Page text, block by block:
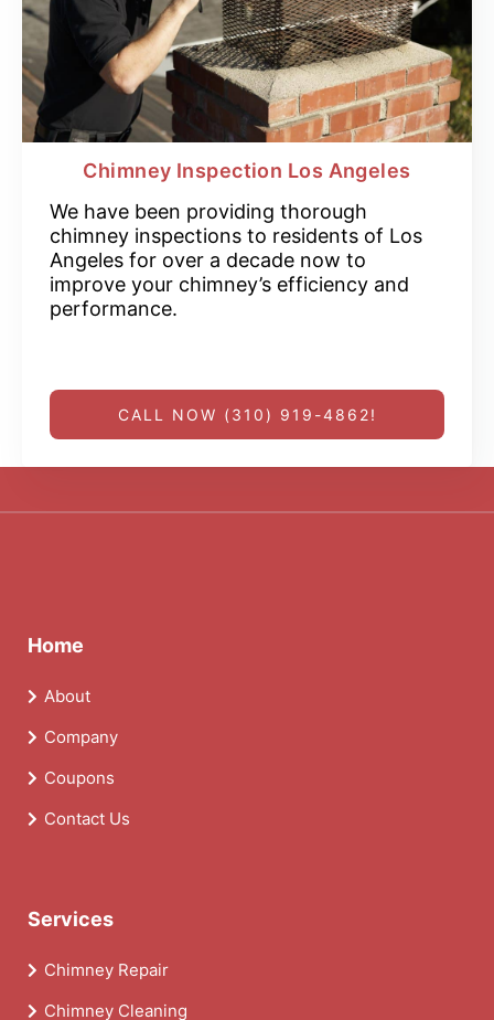
Chimney Inspection Los Angeles
We have been providing thorough
chimney inspections to residents of Los
Angeles for over a decade now to
improve your chimney’s efficiency and
performance.
CALL NOW (310) 919-4862!
Home
About
Company
Coupons
Contact Us
Services
Chimney Repair
Chimney Cleaning